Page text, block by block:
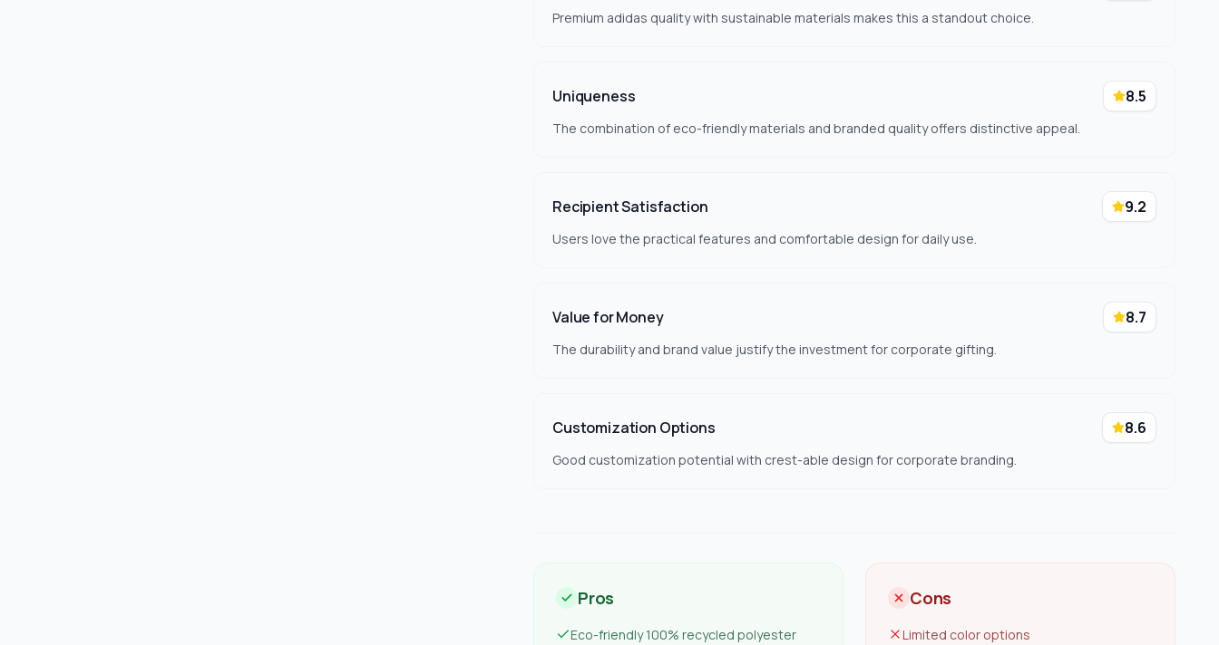
Premium adidas quality with sustainable materials makes this a standout choice.
Uniqueness 8.5
The combination of eco-friendly materials and branded quality offers distinctive appeal.
Recipient Satisfaction 9.2
Users love the practical features and comfortable design for daily use.
Value for Money 8.7
The durability and brand value justify the investment for corporate gifting.
Customization Options 8.6
Good customization potential with crest-able design for corporate branding.
Pros
Eco-friendly 100% recycled polyester
Cons
Limited color options